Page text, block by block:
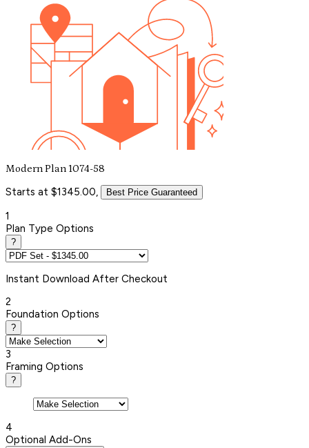
Modern Plan 1074-58
Starts at $1345.00, Best Price Guaranteed
1
Plan Type Options
?
Instant Download After Checkout
2
Foundation Options
?
3
Framing Options
?
4
Optional Add-Ons